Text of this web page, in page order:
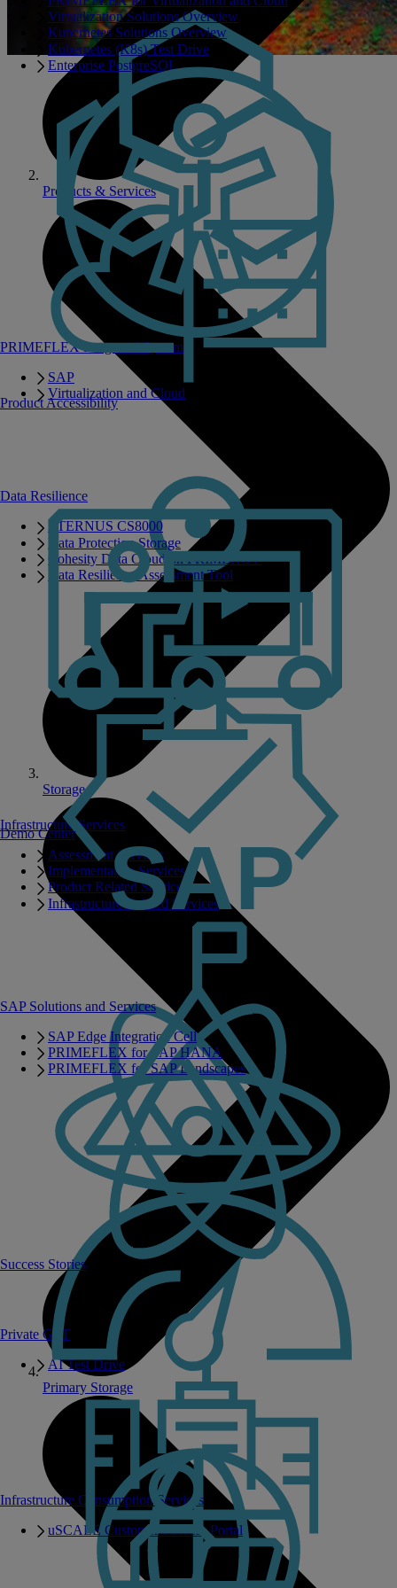
PRIMEFLEX Integrated Systems
SAP
Virtualization and Cloud
Infrastructure Services
Assessment Services
Implementation Services
Product Related Services
Infrastructure Related Services
Private GPT
AI Test Drive
Virtualization Solutions Overview
Kubernetes Solutions Overview
Kubernetes (K8s) Test Drive
Enterprise PostgreSQL
Data Resilience
ETERNUS CS8000
Data Protection Storage
Cohesity Data Cloud on PRIMERGY
Data Resilience Assessment Tool
SAP Solutions and Services
SAP Edge Integration Cell
PRIMEFLEX for SAP HANA
PRIMEFLEX for SAP Landscapes
Infrastructure Consumption Services
uSCALE Customer Success Portal
Product Accessibility
Demo Center
Success Stories
Products & Services
Storage
Primary Storage